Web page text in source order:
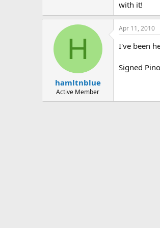
with it!
H
hamltnblue
Active Member
Apr 11, 2010
I've been
Signed